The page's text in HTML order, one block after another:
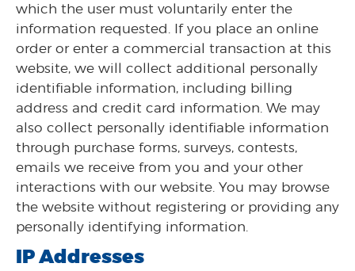
which the user must voluntarily enter the
information requested. If you place an online
order or enter a commercial transaction at this
website, we will collect additional personally
identifiable information, including billing
address and credit card information. We may
also collect personally identifiable information
through purchase forms, surveys, contests,
emails we receive from you and your other
interactions with our website. You may browse
the website without registering or providing any
personally identifying information.
IP Addresses